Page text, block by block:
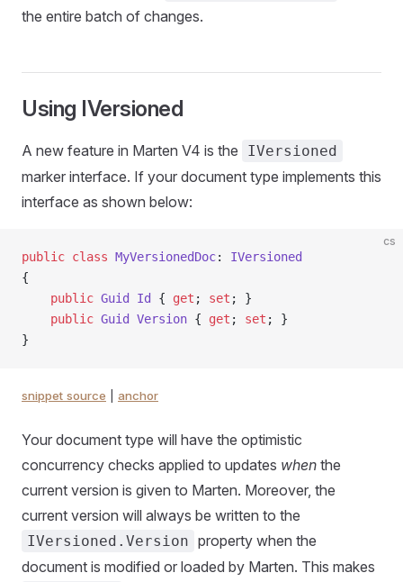
the entire batch of changes.
Using IVersioned
A new feature in Marten V4 is the IVersioned
marker interface. If your document type implements this
interface as shown below:
cs
public class MyVersionedDoc: IVersioned
{
    public
Guid Id { get ; set ; }
    public
Guid Version { get ; set ; }
}
snippet source anchor
Your document type will have the optimistic
concurrency checks applied to updates when the
current version is given to Marten. Moreover, the
current version will always be written to the
IVersioned.Version property when the
document is modified or loaded by Marten. This makes